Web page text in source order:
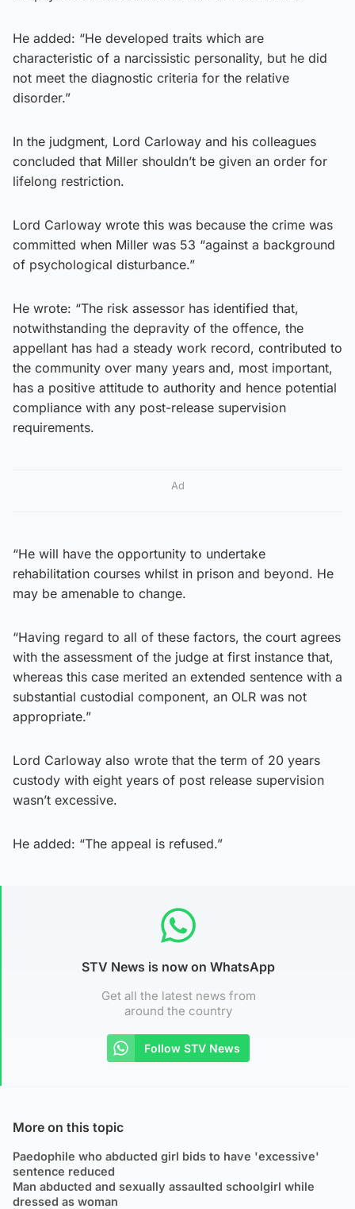
He added: “He developed traits which are
characteristic of a narcissistic personality, but he did
not meet the diagnostic criteria for the relative
disorder.”
In the judgment, Lord Carloway and his colleagues
concluded that Miller shouldn’t be given an order for
lifelong restriction.
Lord Carloway wrote this was because the crime was
committed when Miller was 53 “against a background
of psychological disturbance.”
He wrote: “The risk assessor has identified that,
notwithstanding the depravity of the offence, the
appellant has had a steady work record, contributed to
the community over many years and, most important,
has a positive attitude to authority and hence potential
compliance with any post-release supervision
requirements.
Ad
“He will have the opportunity to undertake
rehabilitation courses whilst in prison and beyond. He
may be amenable to change.
“Having regard to all of these factors, the court agrees
with the assessment of the judge at first instance that,
whereas this case merited an extended sentence with a
substantial custodial component, an OLR was not
appropriate.”
Lord Carloway also wrote that the term of 20 years
custody with eight years of post release supervision
wasn’t excessive.
He added: “The appeal is refused.”
STV News is now on WhatsApp
Get all the latest news from
around the country
Follow STV News
More on this topic
Paedophile who abducted girl bids to have 'excessive'
sentence reduced
Man abducted and sexually assaulted schoolgirl while
dressed as woman